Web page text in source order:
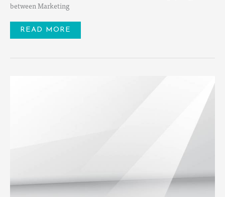
between Marketing
READ MORE